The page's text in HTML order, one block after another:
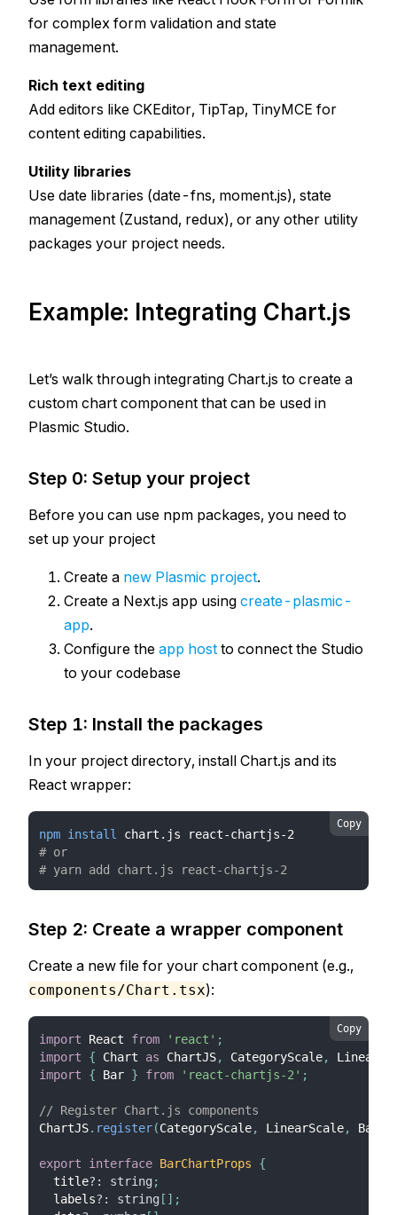
for complex form validation and state
management.
Rich text editing
Add editors like CKEditor, TipTap, TinyMCE for
content editing capabilities.
Utility libraries
Use date libraries (date-fns, moment.js), state
management (Zustand, redux), or any other utility
packages your project needs.
Example: Integrating Chart.js
Let’s walk through integrating Chart.js to create a
custom chart component that can be used in
Plasmic Studio.
Step 0: Setup your project
Before you can use npm packages, you need to
set up your project
Create a new Plasmic project.
Create a Next.js app using create-plasmic-
app.
Configure the app host to connect the Studio
to your codebase
Step 1: Install the packages
In your project directory, install Chart.js and its
React wrapper:
Copy
npm install
chart.js react-chartjs-2
# or
# yarn add chart.js react-chartjs-2
Step 2: Create a wrapper component
Create a new file for your chart component (e.g.,
components/Chart.tsx):
Copy
import React from 'react' ;
import
{ Chart as ChartJS, CategoryScale,
import
{ Bar } from 'react-chartjs-2' ;
// Register Chart.js components
ChartJS. register(CategoryScale, LinearScale,
export interface BarChartProps
{
  title
? : string ;
  labels
? : string [ ] ;